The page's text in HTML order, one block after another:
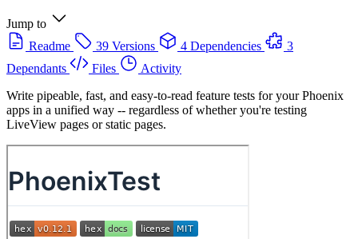
Jump to
Readme
39 Versions 4 Dependencies
3
Dependants
Files
Activity
Write pipeable, fast, and easy-to-read feature tests for your Phoenix
apps in a unified way -- regardless of whether you're testing
LiveView pages or static pages.